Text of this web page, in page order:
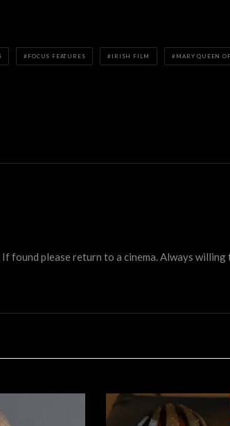
FOCUS FEATURES IRISH FILM MARY QUEEN
found please return to a cinema. Always